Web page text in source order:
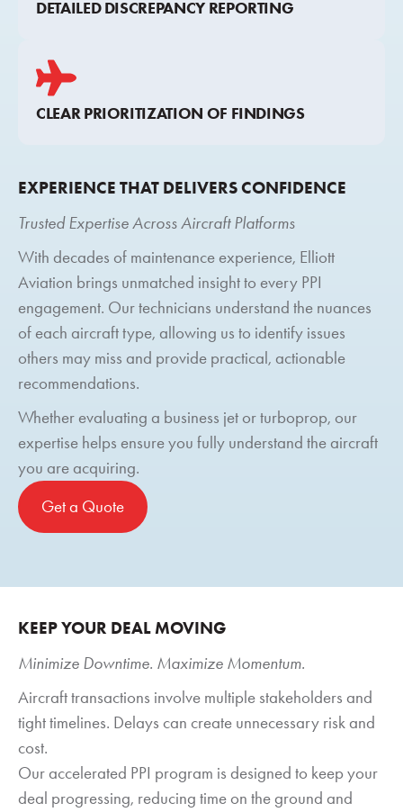
DETAILED DISCREPANCY REPORTING
CLEAR PRIORITIZATION OF FINDINGS
EXPERIENCE THAT DELIVERS CONFIDENCE
Trusted Expertise Across Aircraft Platforms
With decades of maintenance experience, Elliott
Aviation brings unmatched insight to every PPI
engagement. Our technicians understand the nuances
of each aircraft type, allowing us to identify issues
others may miss and provide practical, actionable
recommendations.
Whether evaluating a business jet or turboprop, our
expertise helps ensure you fully understand the aircraft
you are acquiring.
Get a Quote
KEEP YOUR DEAL MOVING
Minimize Downtime. Maximize Momentum.
Aircraft transactions involve multiple stakeholders and
tight timelines. Delays can create unnecessary risk and
cost.
Our accelerated PPI program is designed to keep your
deal progressing, reducing time on the ground and